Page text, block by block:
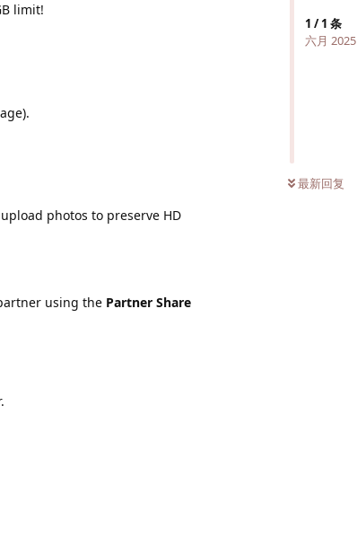
1 /1 条
六月 2025
最新回复
limit!
photos to preserve HD
using the Partner Share